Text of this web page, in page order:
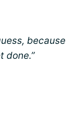
because
done.”